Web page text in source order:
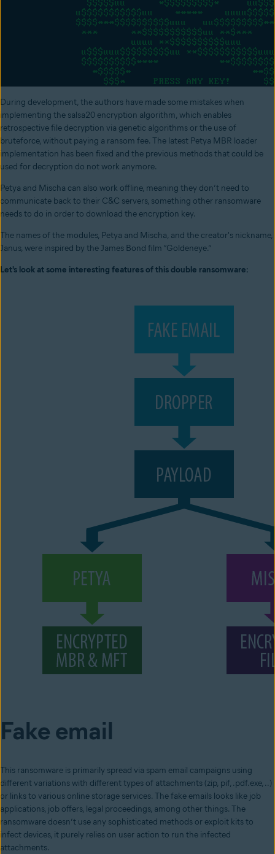
During development, the authors have made some mistakes when
implementing the salsa20 encryption algorithm, which enables
retrospective file decryption via genetic algorithms or the use of
bruteforce, without paying a ransom fee. The latest Petya MBR loader
implementation has been fixed and the previous methods that could be
used for decryption do not work anymore.
Petya and Mischa can also work offline, meaning they don’t need to
communicate back to their C&C servers, something other ransomware
needs to do in order to download the encryption key.
The names of the modules, Petya and Mischa, and the creator's nickname,
Janus, were inspired by the James Bond film “Goldeneye.”
Let's look at some interesting features of this double ransomware:
Fake email
This ransomware is primarily spread via spam email campaigns using
different variations with different types of attachments (zip, pif, .pdf.exe, ..)
or links to various online storage services. The fake emails looks like job
applications, job offers, legal proceedings, among other things. The
ransomware doesn’t use any sophisticated methods or exploit kits to
infect devices, it purely relies on user action to run the infected
attachments.